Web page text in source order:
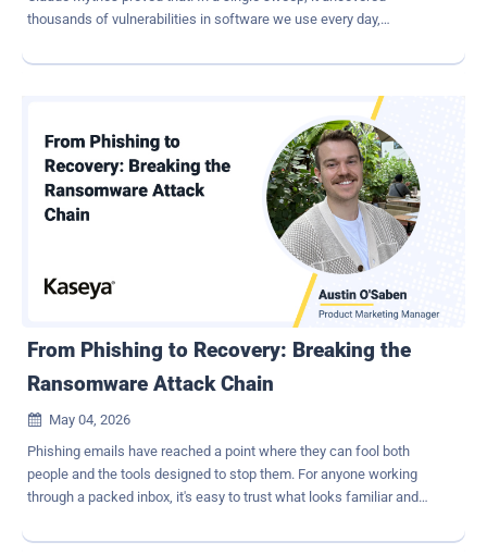
thousands of vulnerabilities in software we use every day,
decades of human review. Other AI models are rapidly catching up,
cybersecurity. The industry is treating this as a turning point, and it
is. But not for the reason most people might think. The Real
Problem Was Never Finding Vulnerabilities Most of the
conversation around AI security focuses on discovery: AI can now
identify vulnerabilities faster than human teams ever could. That is
certainly true, but it also misses the larger operational reality
organizations have been struggling with for years. Security teams
were already overwhelmed long before AI entered the picture.
Vulnerability scanners, fuzzers, and static analysis tools have
From Phishing to Recovery: Breaking the
Ransomware Attack Chain

May 04, 2026
Phishing emails have reached a point where they can fool both
people and the tools designed to stop them. For anyone working
through a packed inbox, it's easy to trust what looks familiar and
rarely the end goal. It's usually the entry point for something much